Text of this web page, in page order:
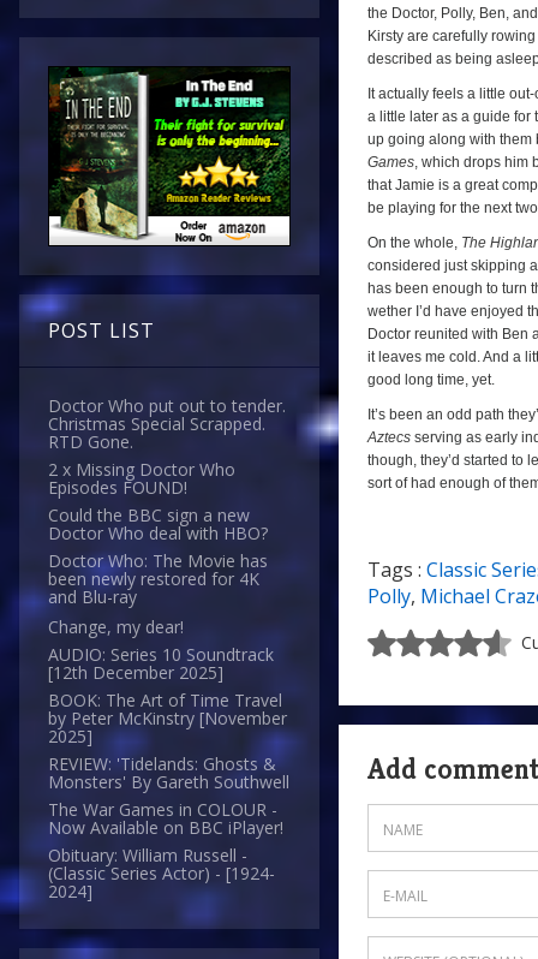
POST LIST
Doctor Who put out to tender.
Christmas Special Scrapped.
RTD Gone.
2 x Missing Doctor Who
Episodes FOUND!
Could the BBC sign a new
Doctor Who deal with HBO?
Doctor Who: The Movie has
been newly restored for 4K
and Blu-ray
Change, my dear!
AUDIO: Series 10 Soundtrack
[12th December 2025]
BOOK: The Art of Time Travel
by Peter McKinstry [November
2025]
REVIEW: 'Tidelands: Ghosts &
Monsters' By Gareth Southwell
The War Games in COLOUR -
Now Available on BBC iPlayer!
Obituary: William Russell -
(Classic Series Actor) - [1924-
2024]
the Doctor, Polly, Ben,
Kirsty are carefully
described as being
It actually feels a little
a little later as a guide for
up going along with them
Games, which drops him
that Jamie is a great
be playing for the next
On the whole, The
considered just skipping
has been enough to turn
wether I’d have enjoyed
Doctor reunited with Ben
it leaves me cold. And a
good long time, yet.
It’s been an odd path
Aztecs serving as early
though, they’d started to
sort of had enough of
6/10
Tags : Classic
Polly, Michael
Add comment